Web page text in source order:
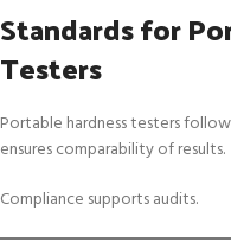
Standards for
Testers
Portable hardness testers
ensures comparability of results.
Compliance supports audits.